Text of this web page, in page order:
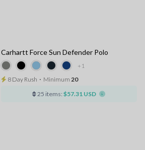
+1
Carhartt Force Sun Defender Polo
8 Day Rush ⋅ Minimum 20
25 items: $57.31 USD